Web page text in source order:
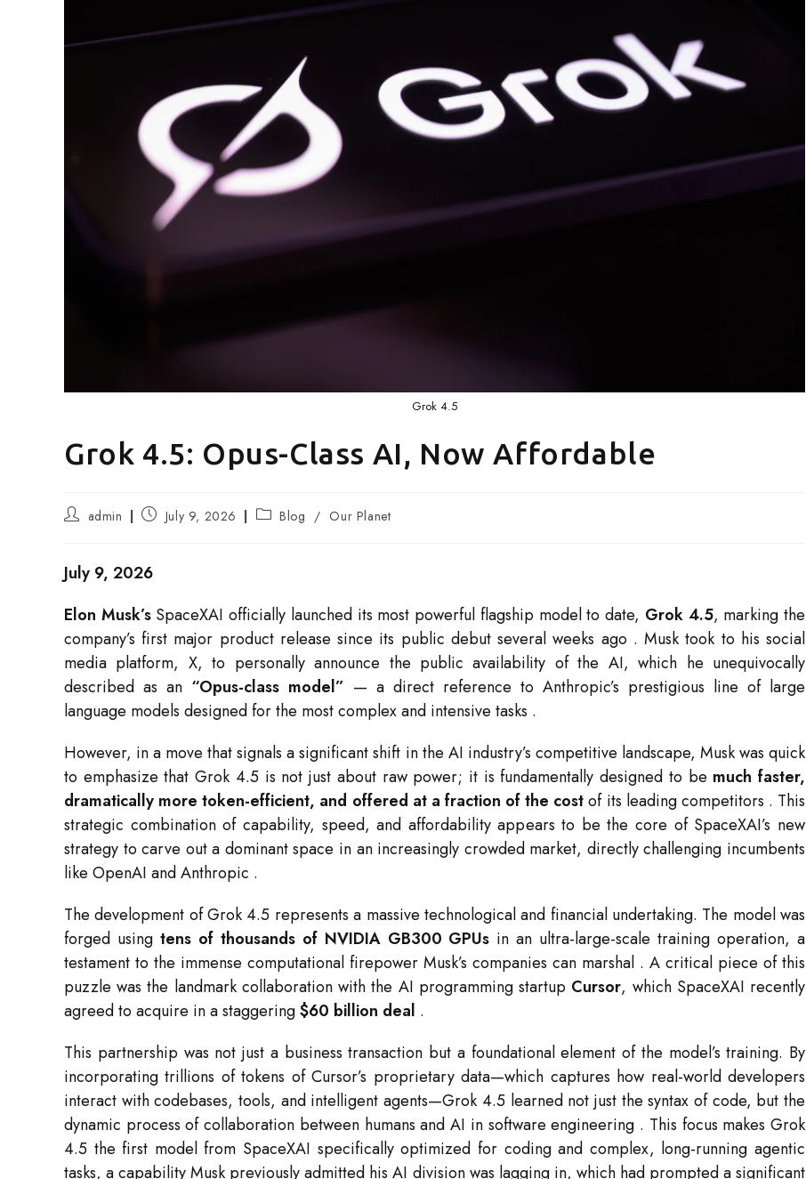
Grok 4.5
Grok 4.5: Opus-Class AI, Now Affordable
Post admin
Post July 9, 2026
Post Blog / Our Planet
July 9, 2026
Elon Musk’sSpaceXAI officially launched its most powerful flagship model to date, Grok 4.5, marking the
company’s first major product release since its public debut several weeks ago . Musk took to his social
media platform, X, to personally announce the public availability of the AI, which he unequivocally
described as an “Opus-class model” — a direct reference to Anthropic’s prestigious line of large
language models designed for the most complex and intensive tasks .
However, in a move that signals a significant shift in the AI industry’s competitive landscape, Musk was quick
to emphasize that Grok 4.5 is not just about raw power; it is fundamentally designed to be much faster,
dramatically more token-efficient, and offered at a fraction of the costof its leading competitors . This
strategic combination of capability, speed, and affordability appears to be the core of SpaceXAI’s new
strategy to carve out a dominant space in an increasingly crowded market, directly challenging incumbents
like OpenAI and Anthropic .
The development of Grok 4.5 represents a massive technological and financial undertaking. The model was
forged using tens of thousands of NVIDIA GB300 GPUs in an ultra-large-scale training operation, a
testament to the immense computational firepower Musk’s companies can marshal . A critical piece of this
puzzle was the landmark collaboration with the AI programming startup Cursor, which SpaceXAI recently
agreed to acquire in a staggering$60 billion deal .
This partnership was not just a business transaction but a foundational element of the model’s training. By
incorporating trillions of tokens of Cursor’s proprietary data—which captures how real-world developers
interact with codebases, tools, and intelligent agents—Grok 4.5 learned not just the syntax of code, but the
dynamic process of collaboration between humans and AI in software engineering . This focus makes Grok
4.5 the first model from SpaceXAI specifically optimized for coding and complex, long-running agentic
tasks, a capability Musk previously admitted his AI division was lagging in, which had prompted a significant